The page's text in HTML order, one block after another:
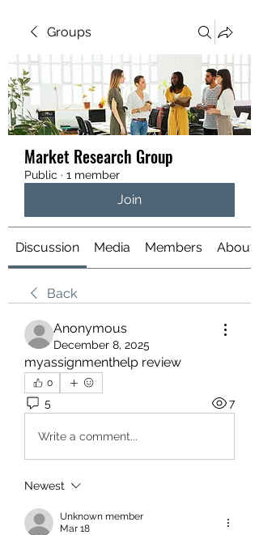
Groups
Market Research Group
Public · 1 member
Join
Discussion Media Members About
Back
Anonymous
December 8, 2025
myassignmenthelp review
0
5 7
Write a comment...
Newest
Unknown member
Mar 18